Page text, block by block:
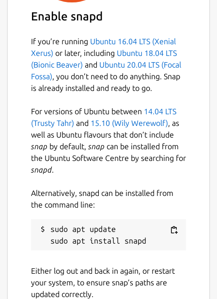
Enable snapd
If you’re running Ubuntu 16.04 LTS (Xenial
Xerus) or later, including Ubuntu 18.04 LTS
(Bionic Beaver) and Ubuntu 20.04 LTS (Focal
Fossa), you don’t need to do anything. Snap
is already installed and ready to go.
For versions of Ubuntu between 14.04 LTS
(Trusty Tahr) and 15.10 (Wily Werewolf), as
well as Ubuntu flavours that don’t include
snap by default, snap can be installed from
the Ubuntu Software Centre by searching for
snapd.
Alternatively, snapd can be installed from
the command line:
sudo apt update
Either log out and back in again, or restart
your system, to ensure snap’s paths are
updated correctly.